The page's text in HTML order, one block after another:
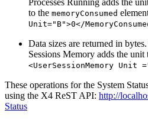
Processes Running adds the
to the memoryConsumed
Unit="B">0</
Data sizes are returned in
Sessions Memory adds the
<UserSessionMemory Unit
These operations for the System
using the X4 ReST API: http://
Status